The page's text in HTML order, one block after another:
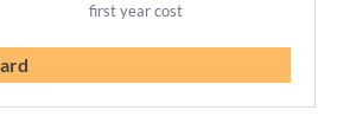
first year cost